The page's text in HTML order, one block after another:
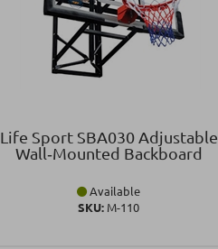
Life Sport SBA030 Adjustable
Wall‑Mounted Backboard
Available
SKU: Μ-110